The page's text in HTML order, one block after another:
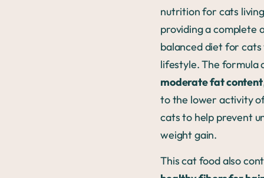
nutrition for cats
providing a complete
balanced diet for
lifestyle. The formula
moderate fat content
to the lower activity
cats to help prevent
weight gain.
This cat food also